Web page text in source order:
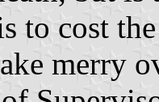
to cost
merry